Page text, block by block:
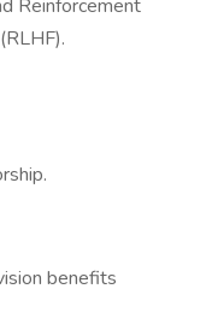
Reinforcement
benefits